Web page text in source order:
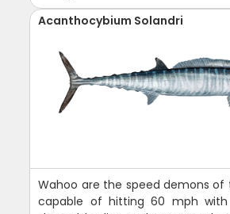
Acanthocybium Solandri
Wahoo are the speed demons of
capable of hitting 60 mph